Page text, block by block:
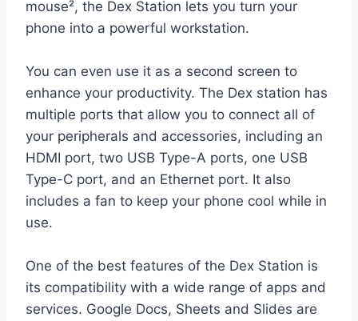
mouse², the Dex Station lets you turn your
phone into a powerful workstation.
You can even use it as a second screen to
enhance your productivity. The Dex station has
multiple ports that allow you to connect all of
your peripherals and accessories, including an
HDMI port, two USB Type-A ports, one USB
Type-C port, and an Ethernet port. It also
includes a fan to keep your phone cool while in
use.
One of the best features of the Dex Station is
its compatibility with a wide range of apps and
services. Google Docs, Sheets and Slides are